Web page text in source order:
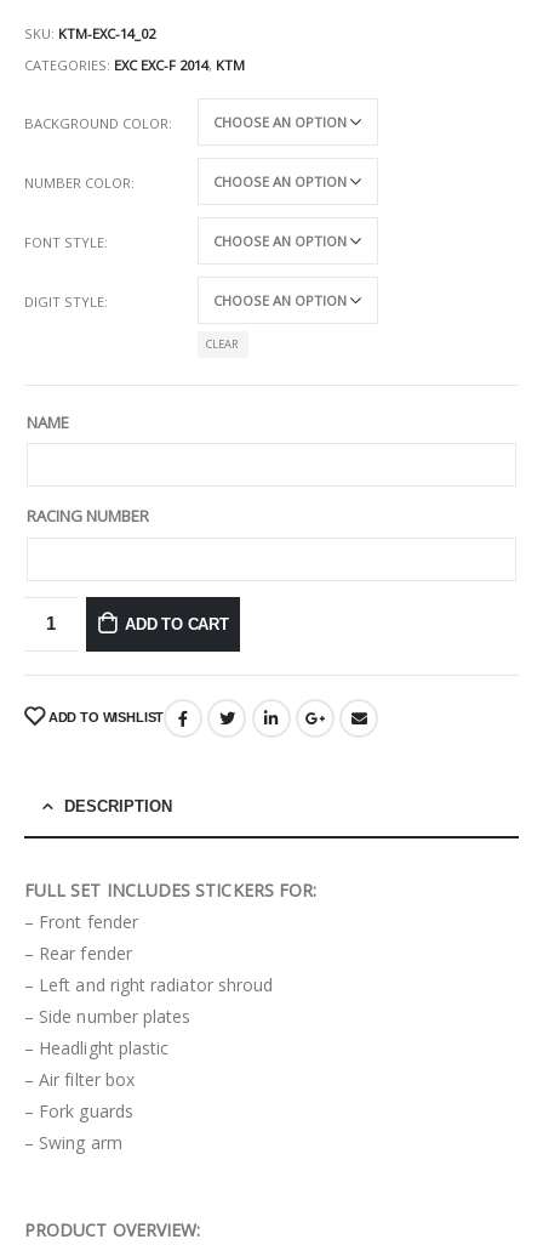
SKU: KTM-EXC-14_02
CATEGORIES: EXC EXC-F 2014, KTM
BACKGROUND COLOR
NUMBER COLOR
FONT STYLE
DIGIT STYLE
CLEAR
NAME
RACING NUMBER
ADD TO CART
ADD TO WISHLIST
DESCRIPTION
FULL SET INCLUDES STICKERS FOR:
– Front fender
– Rear fender
– Left and right radiator shroud
– Side number plates
– Headlight plastic
– Air filter box
– Fork guards
– Swing arm
PRODUCT OVERVIEW: